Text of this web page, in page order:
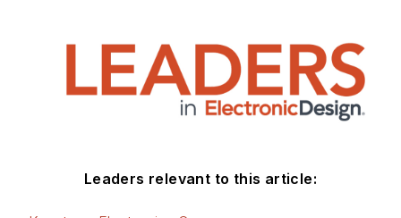
Leaders relevant to this article: